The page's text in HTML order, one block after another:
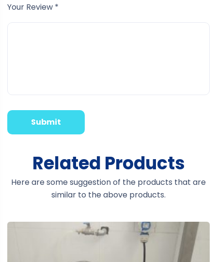
Your Review *
Related Products
Here are some suggestion of the products that are
similar to the above products.